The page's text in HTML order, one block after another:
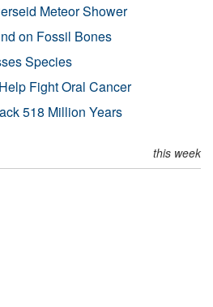
Meteor Shower
on Fossil Bones
Species
Fight Oral Cancer
518 Million Years
this week